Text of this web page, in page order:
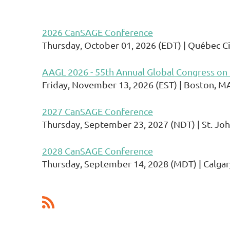
2026 CanSAGE Conference
Thursday, October 01, 2026 (EDT)
Québec
AAGL 2026 - 55th Annual Global Congress on
Friday, November 13, 2026 (EST)
Boston,
2027 CanSAGE Conference
Thursday, September 23, 2027 (NDT)
St.
2028 CanSAGE Conference
Thursday, September 14, 2028 (MDT)